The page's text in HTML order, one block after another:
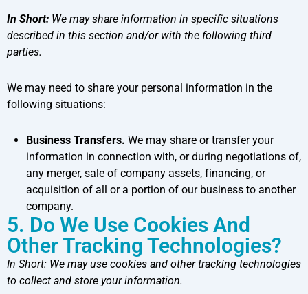
In Short: We may share information in specific situations
described in this section and/or with the following third
parties.
We may need to share your personal information in the
following situations:
Business Transfers. We may share or transfer your
information in connection with, or during negotiations of,
any merger, sale of company assets, financing, or
acquisition of all or a portion of our business to another
company.
5. Do We Use Cookies And
Other Tracking Technologies?
In Short: We may use cookies and other tracking technologies
to collect and store your information.